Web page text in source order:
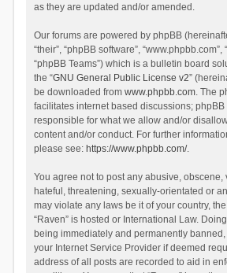
as they are updated and/or amended.
Our forums are powered by phpBB
“their”, “phpBB software”, “www.phpbb.com”,
“phpBB Teams”) which is a bulletin board
the “GNU General Public License v2”
be downloaded from www.phpbb.com. The
facilitates internet based discussions;
responsible for what we allow and/or
content and/or conduct. For further
please see: https://www.phpbb.com/.
You agree not to post any abusive, obscene,
hateful, threatening, sexually-orientated or
may violate any laws be it of your country,
“Raven” is hosted or International Law.
being immediately and permanently
your Internet Service Provider if deemed
address of all posts are recorded to aid in